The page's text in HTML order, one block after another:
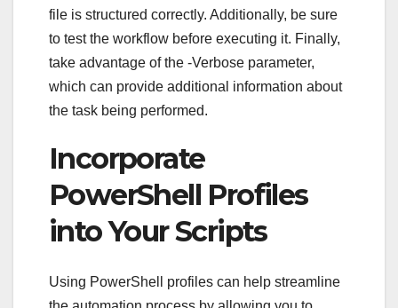
file is structured correctly. Additionally, be sure
to test the workflow before executing it. Finally,
take advantage of the -Verbose parameter,
which can provide additional information about
the task being performed.
Incorporate
PowerShell Profiles
into Your Scripts
Using PowerShell profiles can help streamline